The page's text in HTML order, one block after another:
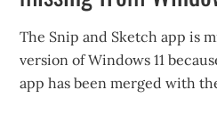
The Snip and Sketch app is
version of Windows 11
app has been merged with